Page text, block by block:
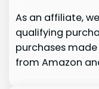
As an affiliate,
qualifying
purchases
from Amazon